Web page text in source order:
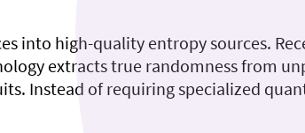
into high-quality entropy sources.
extracts true randomness from
Instead of requiring specialized